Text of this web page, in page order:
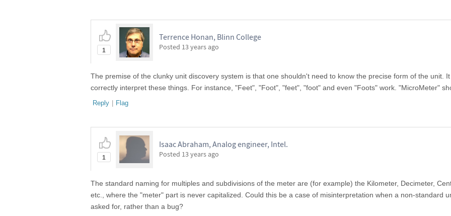
1
Terrence Honan, Blinn College
Posted 13 years ago
The premise of the clunky unit discovery system is that one shouldn't need to know the precise form of the unit.
correctly interpret these things. For instance, "Feet", "Foot", "feet", "foot" and even "Foots" work. "MicroMeter"
Reply | Flag
1
Isaac Abraham, Analog engineer, Intel.
Posted 13 years ago
The standard naming for multiples and subdivisions of the meter are (for example) the Kilometer, Decimeter,
etc., where the "meter" part is never capitalized. Could this be a case of misinterpretation when a non-standard
asked for, rather than a bug?